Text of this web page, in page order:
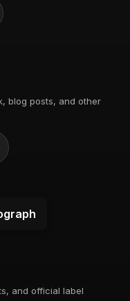
blog posts, and other
and official label